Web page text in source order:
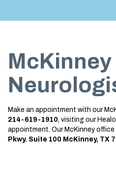
Bell’s Palsy
Sleep
Multiple
Carpal Tunnel
Tests &
Greenville
Mansfield
McKinney
Plano
McKinney
Make an appointment with our
214-619-1910, visiting our
appointment. Our McKinney
Pkwy. Suite 100 McKinney, TX